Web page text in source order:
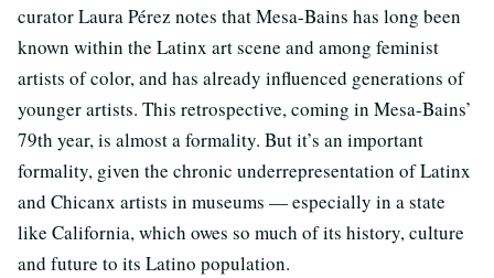
curator Laura Pérez notes that Mesa-Bains has long been
known within the Latinx art scene and among feminist
artists of color, and has already influenced generations of
younger artists. This retrospective, coming in Mesa-Bains’
79th year, is almost a formality. But it’s an important
formality, given the chronic underrepresentation of Latinx
and Chicanx artists in museums — especially in a state
like California, which owes so much of its history, culture
and future to its Latino population.